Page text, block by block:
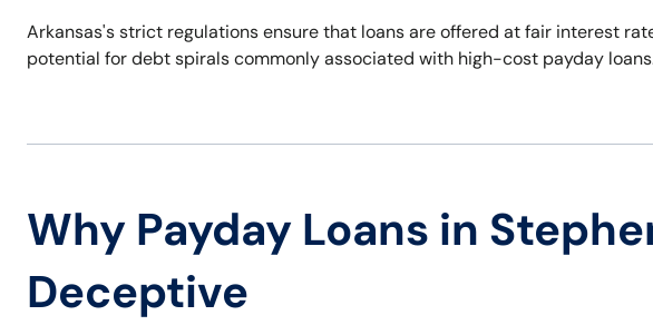
Arkansas's strict regulations ensure that loans are offered at fair interest
potential for debt spirals commonly associated with high-cost payday
Why Payday Loans in
Deceptive